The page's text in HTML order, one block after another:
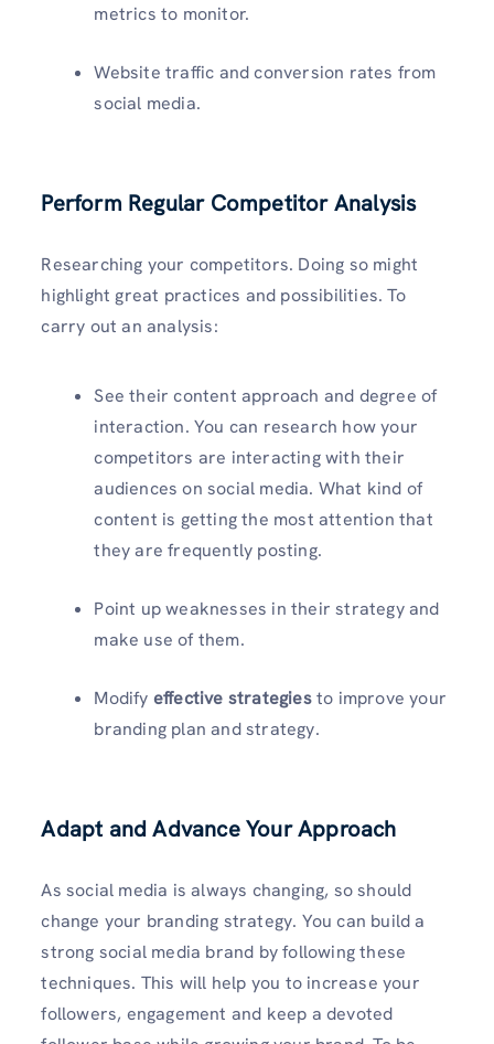
metrics to monitor.
Website traffic and conversion rates from
social media.
Perform Regular Competitor Analysis
Researching your competitors. Doing so might
highlight great practices and possibilities. To
carry out an analysis:
See their content approach and degree of
interaction. You can research how your
competitors are interacting with their
audiences on social media. What kind of
content is getting the most attention that
they are frequently posting.
Point up weaknesses in their strategy and
make use of them.
Modify effective strategiesto improve your
branding plan and strategy.
Adapt and Advance Your Approach
As social media is always changing, so should
change your branding strategy. You can build a
strong social media brand by following these
techniques. This will help you to increase your
followers, engagement and keep a devoted